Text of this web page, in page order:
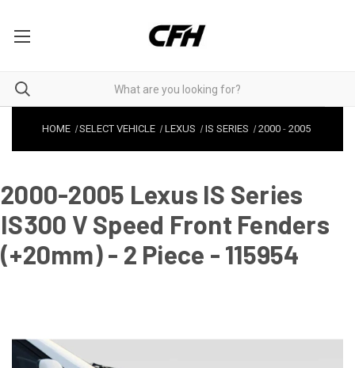
HOME SELECT VEHICLE LEXUS IS SERIES 2000- 2005
2000-2005 Lexus IS Series
IS300 V Speed Front Fenders
(+20mm) - 2 Piece - 115954